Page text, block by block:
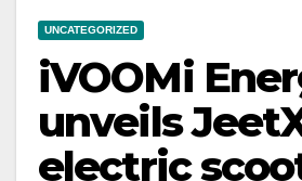
UNCATEGORIZED
iVOOMi
unveils
electric